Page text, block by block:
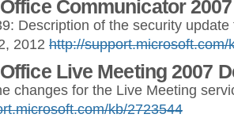
Communicator
Description of the security
2012 http://support.microsoft.com/
Live Meeting 2007
changes for the Live Meeting
kb/2723544